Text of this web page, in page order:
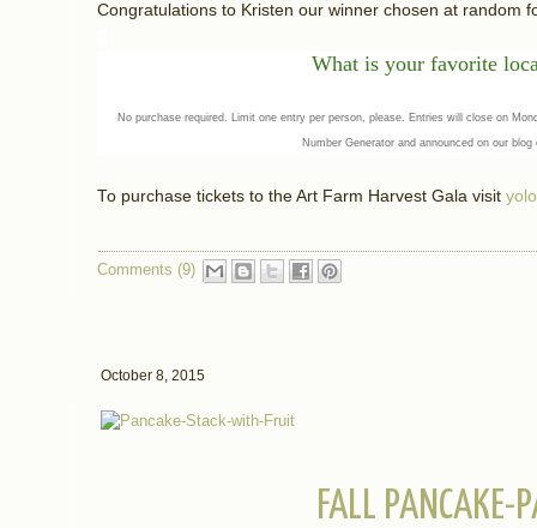
Congratulations to Kristen our winner chosen at random
What is your favorite
No purchase required. Limit one entry per person, please. Entries will close on
Number Generator and announced on our
To purchase tickets to the Art Farm Harvest Gala visit
Comments (9)
October 8, 2015
FALL PANCAKE-